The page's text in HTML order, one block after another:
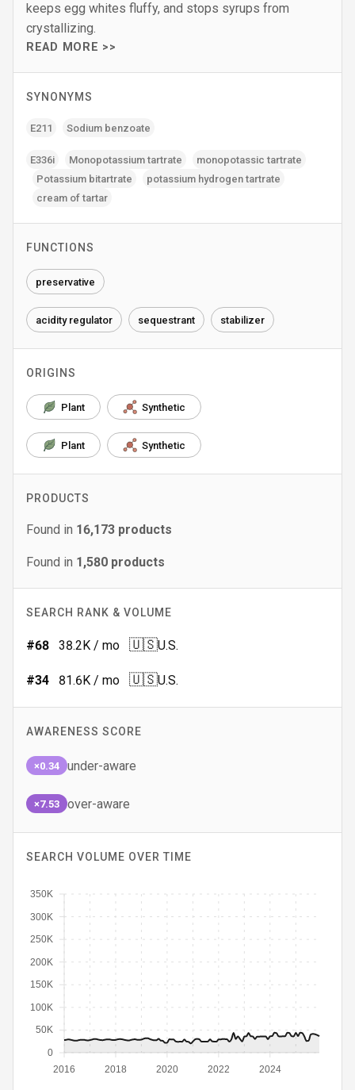
keeps egg whites fluffy, and stops syrups from
crystallizing.
READ MORE >>
SYNONYMS
E211 Sodium benzoate
E336i Monopotassium tartrate
monopotassic tartrate
Potassium bitartrate
potassium hydrogen tartrate
cream of tartar
FUNCTIONS
preservative
acidity regulator sequestrant stabilizer
ORIGINS
Plant Synthetic
Plant Synthetic
PRODUCTS
Found in 16,173 products
Found in 1,580 products
SEARCH RANK & VOLUME
#68 38.2K / mo 🇺🇸U.S.
#34 81.6K / mo 🇺🇸U.S.
AWARENESS SCORE
×0.34 under-aware
×7.53 over-aware
SEARCH VOLUME OVER TIME
2016 2018 2020 2022 2024
0
50K
100K
150K
200K
250K
300K
350K